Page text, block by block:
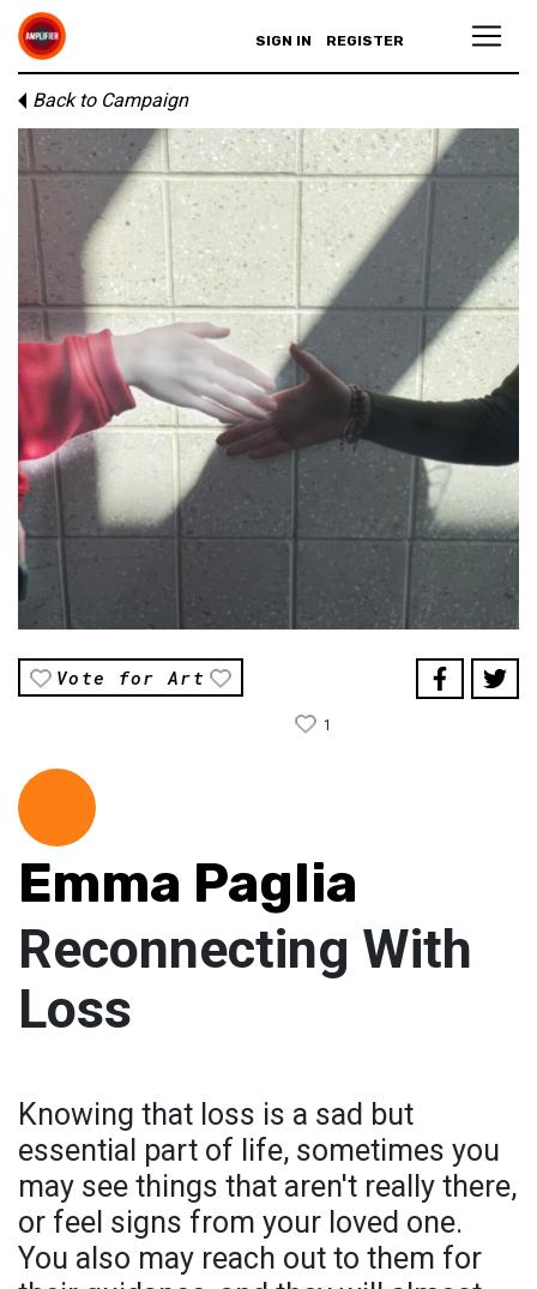
SIGN IN REGISTER
Back to Campaign
Vote for Art
1
Emma Paglia
Reconnecting With
Loss
Knowing that loss is a sad but
essential part of life, sometimes you
may see things that aren't really there,
or feel signs from your loved one.
You also may reach out to them for